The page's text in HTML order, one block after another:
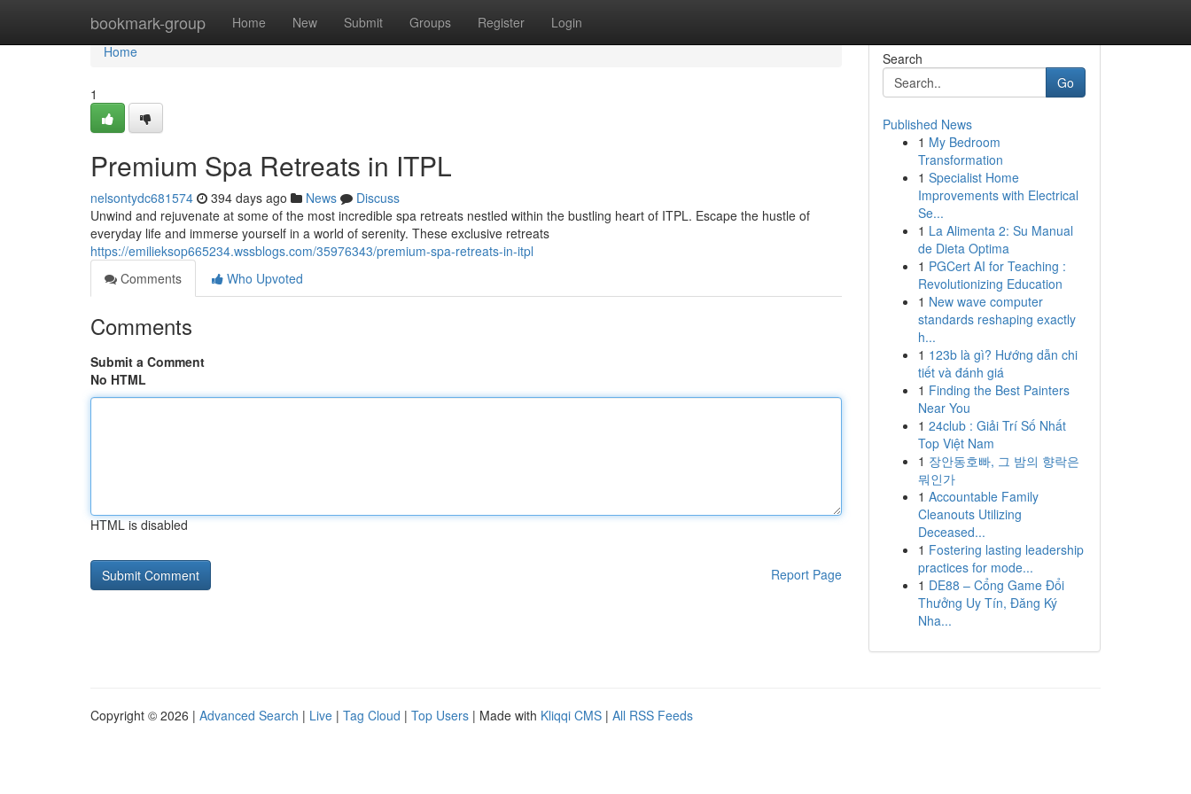
bookmark-group Home New Submit Groups Register Login
Home
Home
1
Premium Spa Retreats in ITPL
nelsontydc681574 394 days ago News
Discuss
Unwind and rejuvenate at some of the most incredible spa retreats nestled within the bustling heart of ITPL. Escape the hustle of
everyday life and immerse yourself in a world of serenity. These exclusive retreats
https://emilieksop665234.wssblogs.com/35976343/premium-spa-retreats-in-itpl
Comments
Who Upvoted
Comments
Submit a Comment
No HTML
HTML is disabled
Report Page
Search
Go
Published News
1 My Bedroom
Transformation
1 Specialist Home
Improvements with Electrical
Se...
1 La Alimenta 2: Su Manual
de Dieta Optima
1 PGCert AI for Teaching :
Revolutionizing Education
1 New wave computer
standards reshaping exactly
h...
1 123b là gì? Hướng dẫn chi
tiết và đánh giá
1 Finding the Best Painters
Near You
1 24club : Giải Trí Số Nhất
Top Việt Nam
1 장안동호빠, 그 밤의 향락은
뭐인가
1 Accountable Family
Cleanouts Utilizing
Deceased...
1 Fostering lasting leadership
practices for mode...
1 DE88 – Cổng Game Đổi
Thưởng Uy Tín, Đăng Ký
Nha...
Copyright © 2026 | Advanced Search | Live | Tag Cloud | Top Users | Made with Kliqqi CMS | All RSS Feeds